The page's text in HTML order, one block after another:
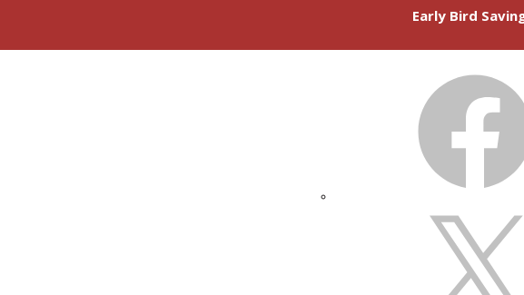
Early Bird